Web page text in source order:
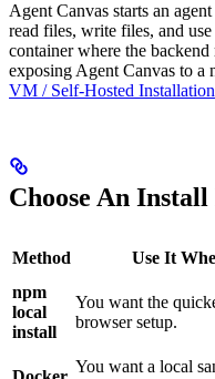
Agent Canvas starts an
read files, write files, and
container where the
exposing Agent Canvas to
VM / Self-Hosted Installation
Choose An
Method Use It
npm
local
install
You want the
browser setup.
You want a local